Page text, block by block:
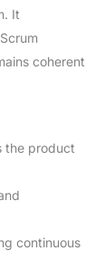
It
coherent
the product
continuous